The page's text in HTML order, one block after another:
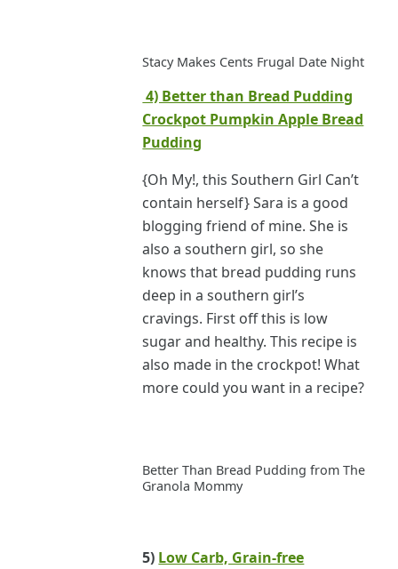
Stacy Makes Cents Frugal Date Night
4) Better than Bread Pudding
Crockpot Pumpkin Apple Bread
Pudding
{Oh My!, this Southern Girl Can’t
contain herself} Sara is a good
blogging friend of mine. She is
also a southern girl, so she
knows that bread pudding runs
deep in a southern girl’s
cravings. First off this is low
sugar and healthy. This recipe is
also made in the crockpot! What
more could you want in a recipe?
Better Than Bread Pudding from The
Granola Mommy
5) Low Carb, Grain-free